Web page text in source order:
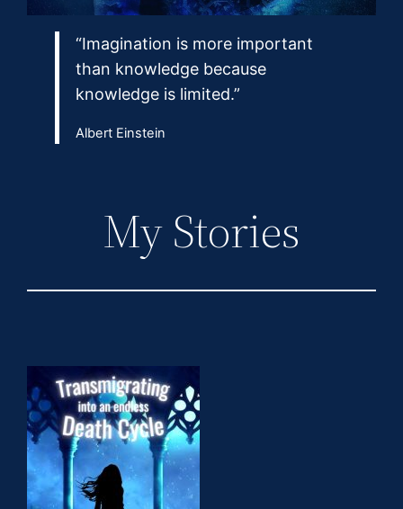
“Imagination is more important
than knowledge because
knowledge is limited.”
Albert Einstein
My Stories